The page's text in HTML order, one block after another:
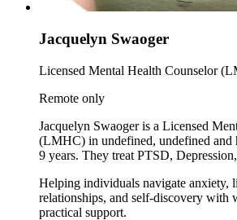
Jacquelyn Swaoger
Licensed Mental Health Counselor
Remote only
Jacquelyn Swaoger is a Licensed
(LMHC) in undefined, undefined and
9 years. They treat PTSD,
Helping individuals navigate anxiety,
relationships, and self-discovery with
practical support.